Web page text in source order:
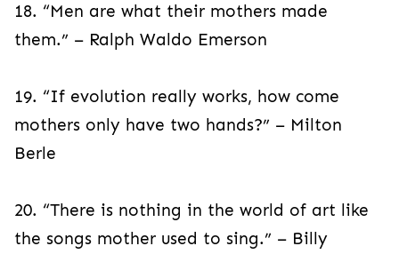
18. “Men are what their mothers made
them.” – Ralph Waldo Emerson
19. “If evolution really works, how come
mothers only have two hands?” – Milton
Berle
20. “There is nothing in the world of art like
the songs mother used to sing.” – Billy